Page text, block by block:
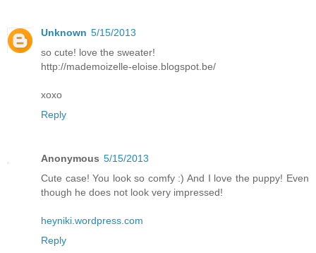
Unknown 5/15/2013
so cute! love the sweater!
http://mademoizelle-eloise.blogspot.be/
xoxo
Reply
Anonymous 5/15/2013
Cute case! You look so comfy :) And I love the puppy! Even
though he does not look very impressed!
heyniki.wordpress.com
Reply